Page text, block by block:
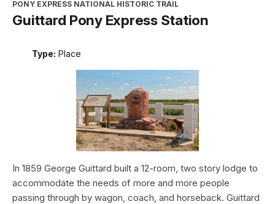
PONY EXPRESS NATIONAL HISTORIC TRAIL
Guittard Pony Express Station
Type: Place
In 1859 George Guittard built a 12-room, two story lodge to
accommodate the needs of more and more people
passing through by wagon, coach, and horseback. Guittard